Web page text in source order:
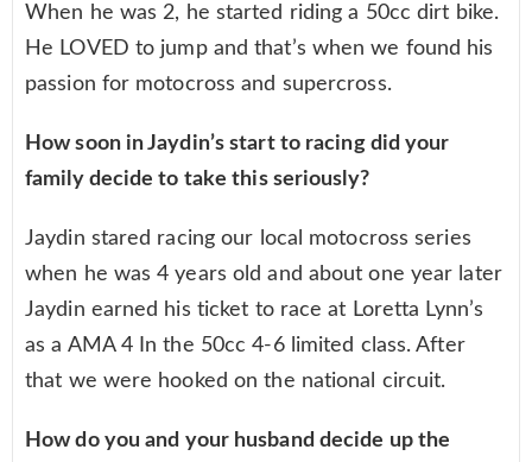
When he was 2, he started riding a 50cc dirt bike.
He LOVED to jump and that’s when we found his
passion for motocross and supercross.
How soon in Jaydin’s start to racing did your
family decide to take this seriously?
Jaydin stared racing our local motocross series
when he was 4 years old and about one year later
Jaydin earned his ticket to race at Loretta Lynn’s
as a AMA 4 In the 50cc 4-6 limited class. After
that we were hooked on the national circuit.
How do you and your husband decide up the